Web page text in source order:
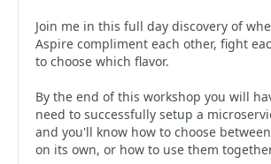
Join me in this full day discovery of
Aspire compliment each other, fight
to choose which flavor.
By the end of this workshop you will
need to successfully setup a
and you'll know how to choose
on its own, or how to use them